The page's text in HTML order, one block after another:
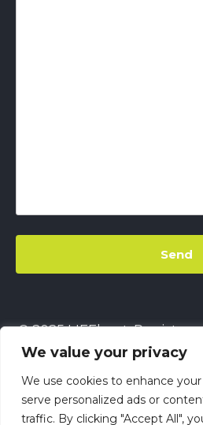
We value your privacy
We use cookies to enhance
serve personalized ads or
traffic. By clicking "Accept All",
© 2025 LIFEbeat.
& Wales No. 1128680.
guaranteeNo. 6632229.
This site usesCookies||